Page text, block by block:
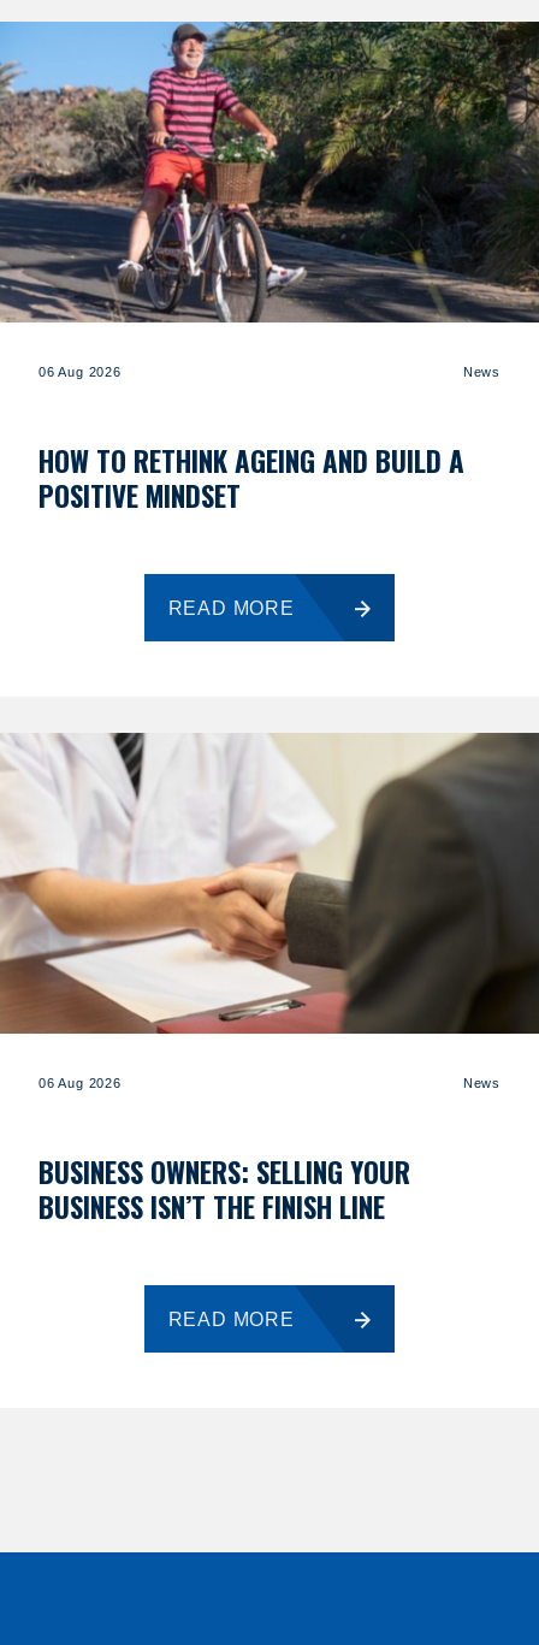
06 Aug 2026 News
HOW TO RETHINK AGEING AND BUILD A
POSITIVE MINDSET
READ MORE
06 Aug 2026 News
BUSINESS OWNERS: SELLING YOUR
BUSINESS ISN’T THE FINISH LINE
READ MORE